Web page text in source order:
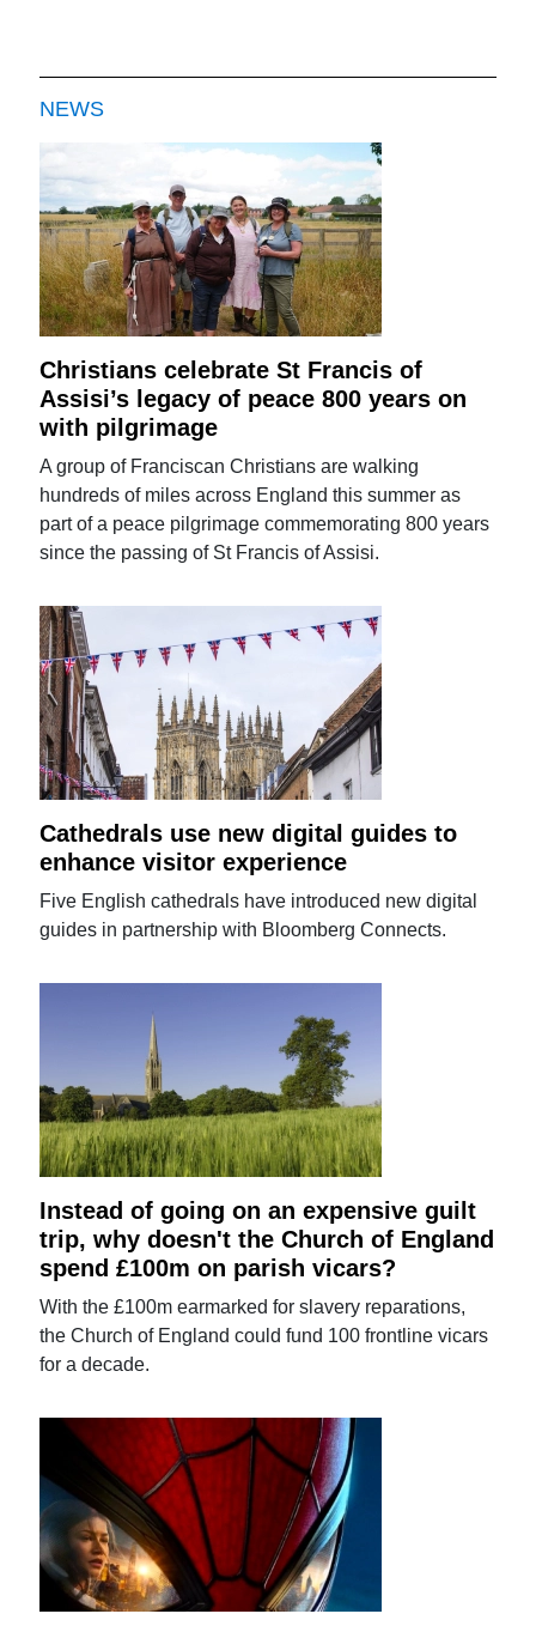
NEWS
Christians celebrate St Francis of
Assisi’s legacy of peace 800 years on
with pilgrimage
A group of Franciscan Christians are walking
hundreds of miles across England this summer as
part of a peace pilgrimage commemorating 800 years
since the passing of St Francis of Assisi.
Cathedrals use new digital guides to
enhance visitor experience
Five English cathedrals have introduced new digital
guides in partnership with Bloomberg Connects.
Instead of going on an expensive guilt
trip, why doesn't the Church of England
spend £100m on parish vicars?
With the £100m earmarked for slavery reparations,
the Church of England could fund 100 frontline vicars
for a decade.